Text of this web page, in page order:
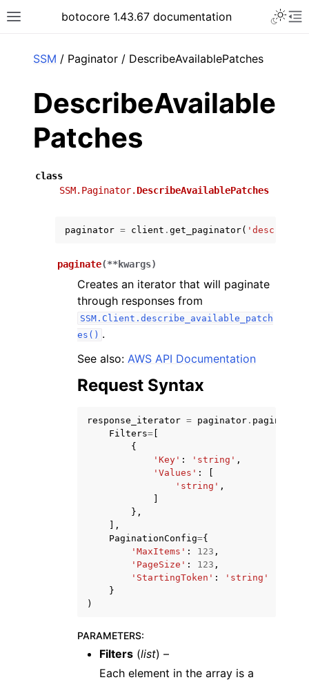
Toggle site navigation sidebar
botocore 1.43.67 documentation
navigation of Available Services
SSM / Paginator / DescribeAvailablePatches
DescribeAvailable
Patches
class
SSM.Paginator. DescribeAvailablePatches
paginator = client . get_paginator(
paginate(**kwargs)
Creates an iterator that will paginate
through responses from
SSM.Client.describe_available_patch
es() .
See also: AWS API Documentation
Request Syntax
response_iterator = paginator . paginate
Filters=
{
'Key' : 'string' ,
'Values' :
'string' ,
},
],
PaginationConfig={
'MaxItems' : 123 ,
'PageSize' : 123 ,
'StartingToken' :
'string'
}
)
PARAMETERS:
Filters (list) –
Each element in the array is a